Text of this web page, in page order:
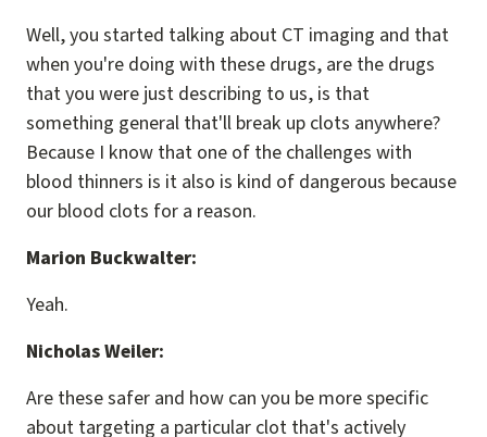
Well, you started talking about CT imaging and that
when you're doing with these drugs, are the drugs
that you were just describing to us, is that
something general that'll break up clots anywhere?
Because I know that one of the challenges with
blood thinners is it also is kind of dangerous because
our blood clots for a reason.
Marion Buckwalter:
Yeah.
Nicholas Weiler:
Are these safer and how can you be more specific
about targeting a particular clot that's actively